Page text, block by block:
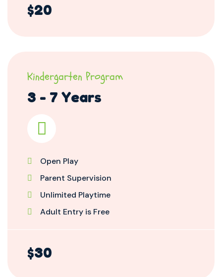
$20
Kindergarten Program
3 - 7 Years
Open Play
Parent Supervision
Unlimited Playtime
Adult Entry is Free
$30